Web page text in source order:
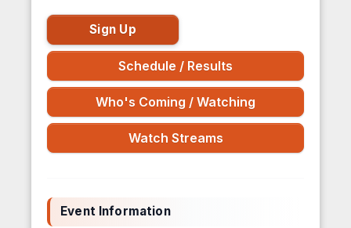
Sign Up
Schedule / Results
Who's Coming / Watching
Watch Streams
Event Information